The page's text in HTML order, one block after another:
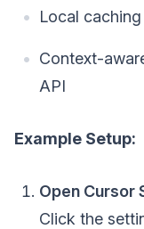
Local
Context-
API
Example Setup:
Open Cursor
Click the